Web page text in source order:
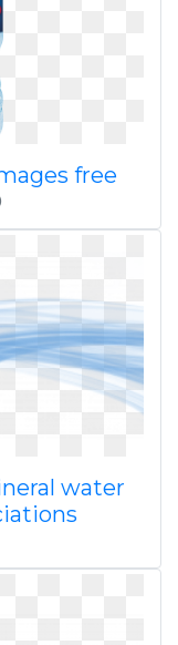
free
water